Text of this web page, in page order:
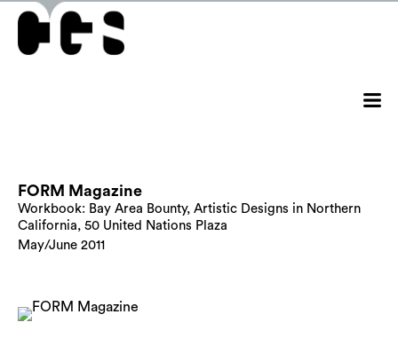
FORM Magazine
Workbook: Bay Area Bounty, Artistic Designs in Northern
California, 50 United Nations Plaza
May/June 2011